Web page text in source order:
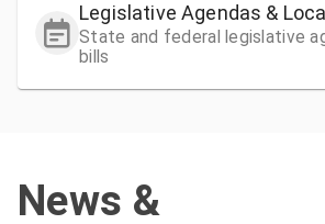
Legislative Agendas &
State and federal legislative
bills
News &